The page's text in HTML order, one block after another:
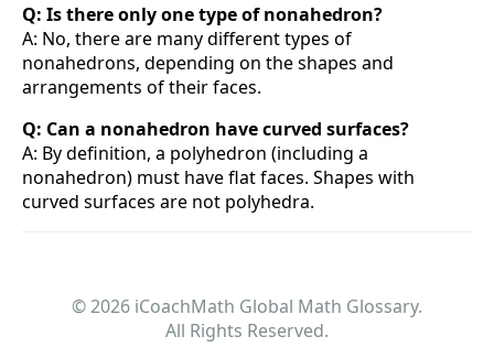
Q: Is there only one type of nonahedron?
A: No, there are many different types of
nonahedrons, depending on the shapes and
arrangements of their faces.
Q: Can a nonahedron have curved surfaces?
A: By definition, a polyhedron (including a
nonahedron) must have flat faces. Shapes with
curved surfaces are not polyhedra.
© 2026 iCoachMath Global Math Glossary.
All Rights Reserved.